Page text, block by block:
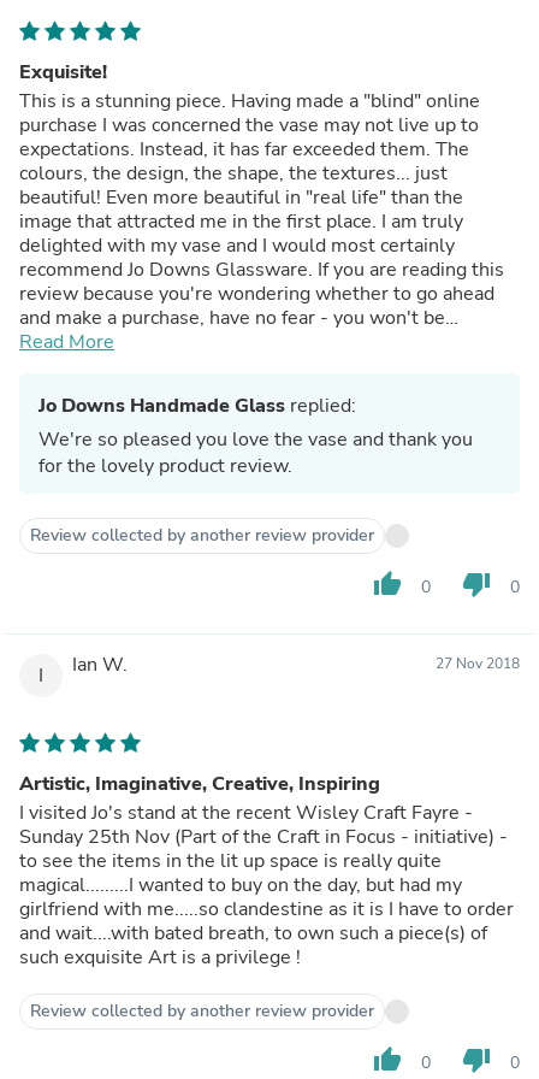
Exquisite!
This is a stunning piece. Having made a "blind" online
purchase I was concerned the vase may not live up to
expectations. Instead, it has far exceeded them. The
colours, the design, the shape, the textures... just
beautiful! Even more beautiful in "real life" than the
image that attracted me in the first place. I am truly
delighted with my vase and I would most certainly
recommend Jo Downs Glassware. If you are reading this
review because you're wondering whether to go ahead
and make a purchase, have no fear - you won't be
disappointed.
Read More
Jo Downs Handmade Glass replied:
We're so pleased you love the vase and thank you
for the lovely product review.
Review collected by another review provider
thumb_up 0 thumb_down 0
I Ian W. 27 Nov 2018
Artistic, Imaginative, Creative, Inspiring
I visited Jo's stand at the recent Wisley Craft Fayre -
Sunday 25th Nov (Part of the Craft in Focus - initiative) -
to see the items in the lit up space is really quite
magical.........I wanted to buy on the day, but had my
girlfriend with me.....so clandestine as it is I have to order
and wait....with bated breath, to own such a piece(s) of
such exquisite Art is a privilege !
Review collected by another review provider
thumb_up 0 thumb_down 0